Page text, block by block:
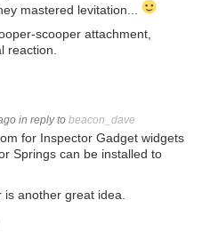
mastered levitation...
scooper attachment,
reaction.
in reply to beacon_dave
for Inspector Gadget widgets
Springs can be installed to
another great idea.